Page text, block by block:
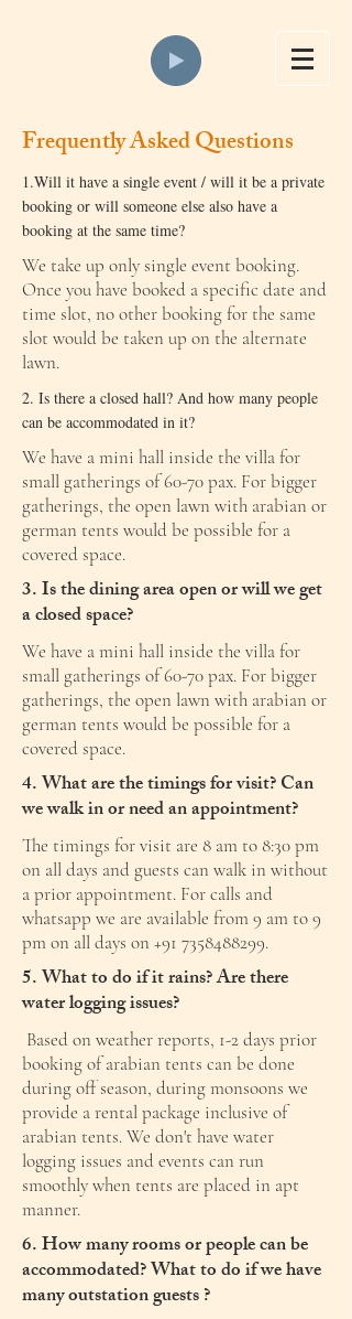
Frequently Asked Questions
1.Will it have a single event / will it be a private
booking or will someone else also have a
booking at the same time?
We take up only single event booking.
Once you have booked a specific date and
time slot, no other booking for the same
slot would be taken up on the alternate
lawn.
​​2. Is there a closed hall? And how many people
can be accommodated in it?
We have a mini hall inside the villa for
small gatherings of 60-70 pax. For bigger
gatherings, the open lawn with arabian or
german tents would be possible for a
covered space.
3. Is the dining area open or will we get
a closed space?
We have a mini hall inside the villa for
small gatherings of 60-70 pax. For bigger
gatherings, the open lawn with arabian or
german tents would be possible for a
covered space.
4. What are the timings for visit? Can
we walk in or need an appointment?
The timings for visit are 8 am to 8:30 pm
on all days and guests can walk in without
a prior appointment. For calls and
whatsapp we are available from 9 am to 9
pm on all days on +91 7358488299.
5. What to do if it rains? Are there
water logging issues?
Based on weather reports, 1-2 days prior
booking of arabian tents can be done
during off season, during monsoons we
provide a rental package inclusive of
arabian tents. We don't have water
logging issues and events can run
smoothly when tents are placed in apt
manner.
6. How many rooms or people can be
accommodated? What to do if we have
many outstation guests ?